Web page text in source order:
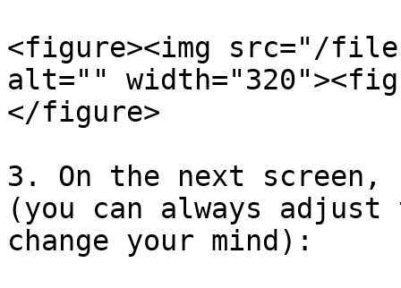
<figure><img src="/files/
alt=""
</figure>
3. On the next screen,
(you can always
change your mind):